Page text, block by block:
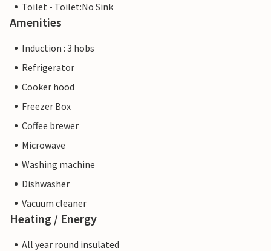
Toilet - Toilet:No Sink
Amenities
Induction : 3 hobs
Refrigerator
Cooker hood
Freezer Box
Coffee brewer
Microwave
Washing machine
Dishwasher
Vacuum cleaner
Heating / Energy
All year round insulated